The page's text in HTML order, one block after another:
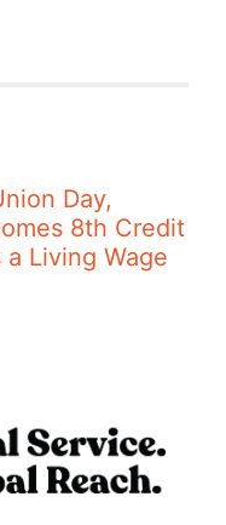
Day,
8th Credit
Living Wage